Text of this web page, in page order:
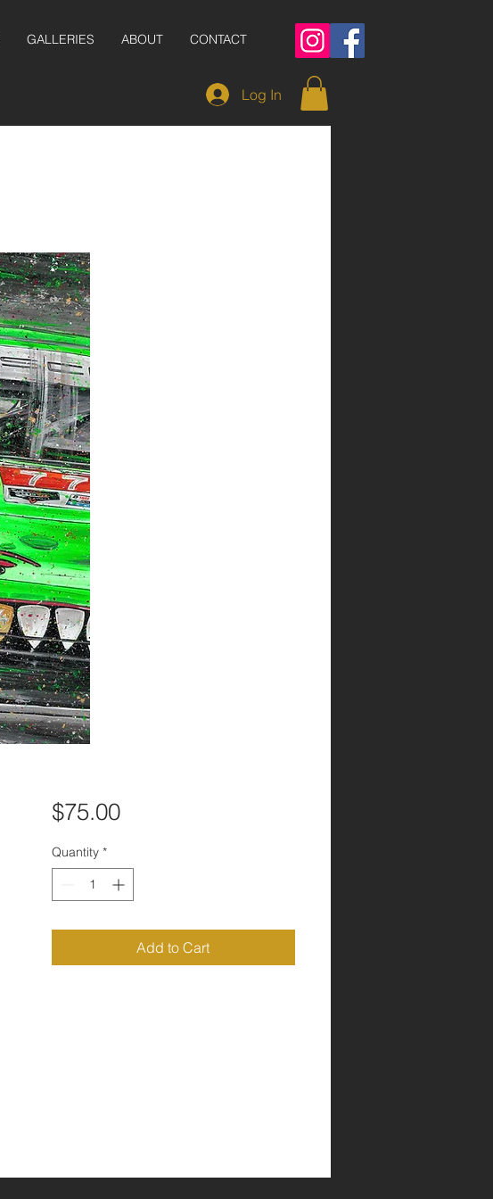
GALLERIES ABOUT CONTACT
Log In
$75.00Price
Quantity *
Add to Cart